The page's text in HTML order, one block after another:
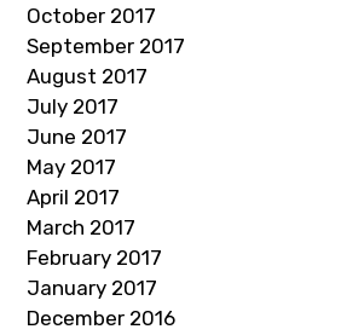
October 2017
September 2017
August 2017
July 2017
June 2017
May 2017
April 2017
March 2017
February 2017
January 2017
December 2016